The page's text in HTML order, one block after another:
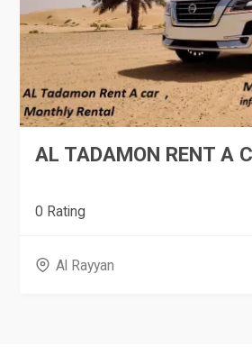
AL TADAMON RENT A
0 Rating
Al Rayyan